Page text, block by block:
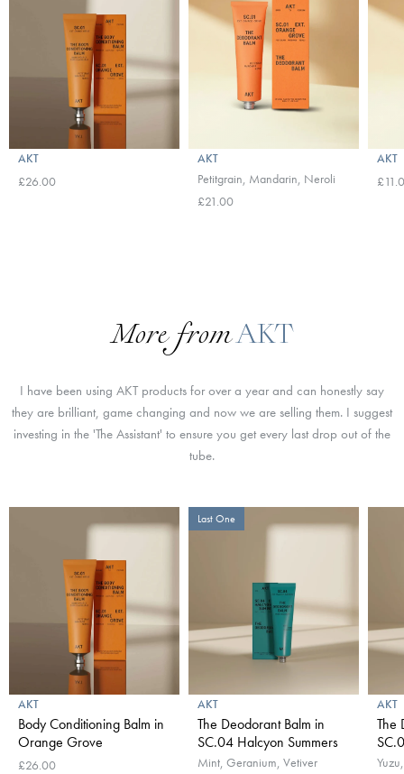
AKT
£26.00
AKT
Petitgrain, Mandarin, Neroli
£21.00
AKT
More from AKT
I have been using AKT products for over a year and can honestly say
they are brilliant, game changing and now we are selling them. I suggest
investing in the 'The Assistant' to ensure you get every last drop out of the
tube.
AKT
Body Conditioning Balm in
Orange Grove
£26.00
Last One
AKT
The Deodorant Balm in
SC.04 Halcyon Summers
Mint, Geranium, Vetiver
AKT
The